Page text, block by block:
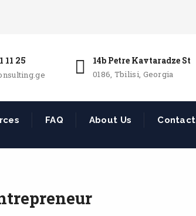
11 25 14b Petre Kavtaradze St
0186, Tbilisi, Georgia
FAQ About Us Contact